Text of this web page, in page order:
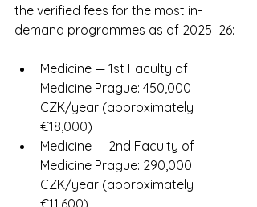
the verified fees for the most in-
demand programmes as of 2025–26:
Medicine — 1st Faculty of
Medicine Prague: 450,000
CZK/year (approximately
€18,000)
Medicine — 2nd Faculty of
Medicine Prague: 290,000
CZK/year (approximately
€11,600)